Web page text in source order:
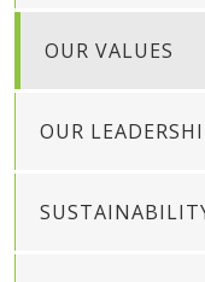
OUR VALUES
OUR